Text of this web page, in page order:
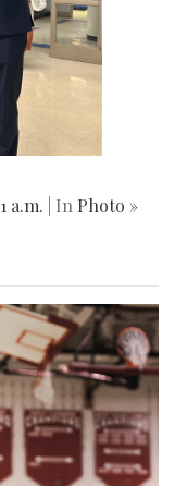
a.m. | In Photo »